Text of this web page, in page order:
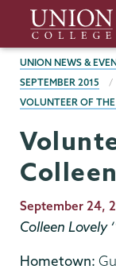
main
content
Union
College
BREADCRUMBS
UNION NEWS &
SEPTEMBER 2015
VOLUNTEER OF
Publication
Date
September 24,
Colleen Lovely
Hometown: